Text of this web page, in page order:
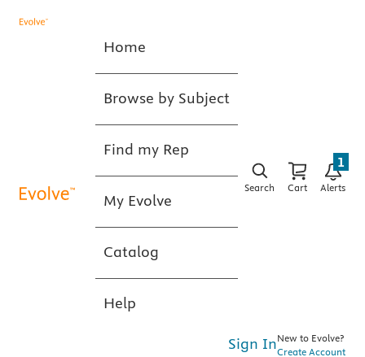
Home
Browse by Subject
Find my Rep
My Evolve
Catalog
Help
Search Cart Alerts
1
Sign InNew to Evolve?
Create Account